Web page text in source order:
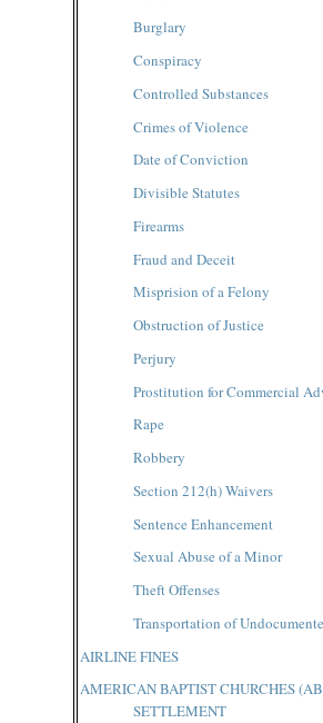
Burglary
Conspiracy
Controlled Substances
Crimes of Violence
Date of Conviction
Divisible Statutes
Firearms
Fraud and Deceit
Misprision of a Felony
Obstruction of Justice
Perjury
Prostitution for Commercial
Rape
Robbery
Section 212(h) Waivers
Sentence Enhancement
Sexual Abuse of a Minor
Theft Offenses
Transportation of
AIRLINE FINES
AMERICAN BAPTIST CHURCHES
SETTLEMENT